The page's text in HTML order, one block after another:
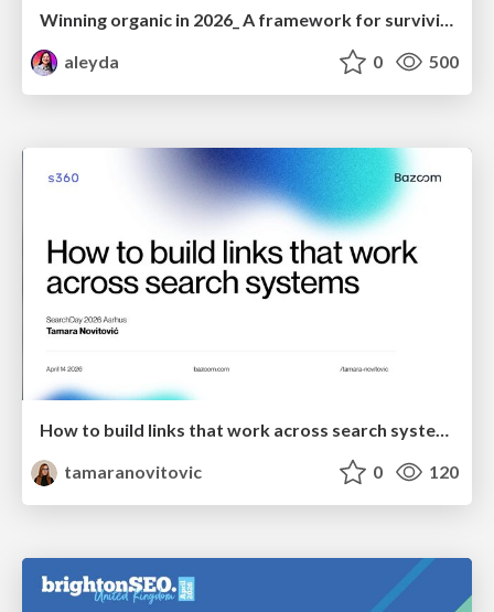
aleyda
0 500
How to build links that work across search systems
tamaranovitovic
0 120